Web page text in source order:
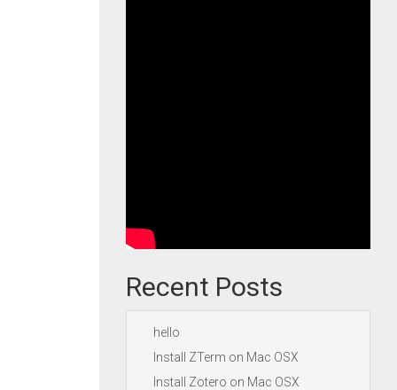
Recent Posts
hello
Install ZTerm on Mac OSX
Install Zotero on Mac OSX